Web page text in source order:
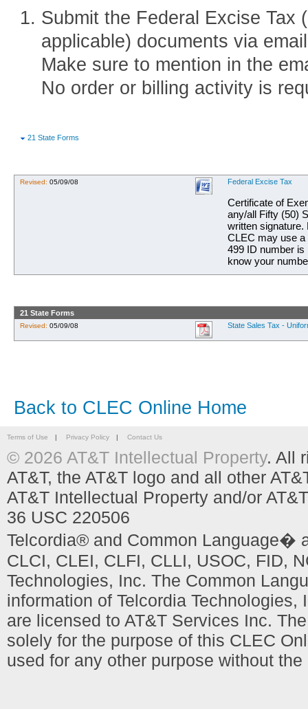
Submit the Federal Excise Tax
applicable) documents via
Make sure to mention in the
No order or billing activity is
21 State Forms
Revised: 05/09/08 Federal Excise Tax
Certificate of
any/all Fifty (50)
written signature.
CLEC may use a
499 ID number
know your
21 State Forms
Revised: 05/09/08 State Sales Tax -
Back to CLEC Online Home
Terms of Use | Privacy Policy | Contact Us
© 2026 AT&T Intellectual Property. All
AT&T, the AT&T logo and all other
AT&T Intellectual Property and/or
36 USC 220506
Telcordia® and Common Language�
CLCI, CLEI, CLFI, CLLI, USOC, FID,
Technologies, Inc. The Common
information of Telcordia
are licensed to AT&T Services Inc.
solely for the purpose of this CLEC
used for any other purpose without